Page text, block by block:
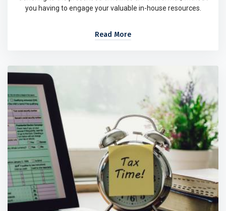
you having to engage your valuable in-house resources.
Read More